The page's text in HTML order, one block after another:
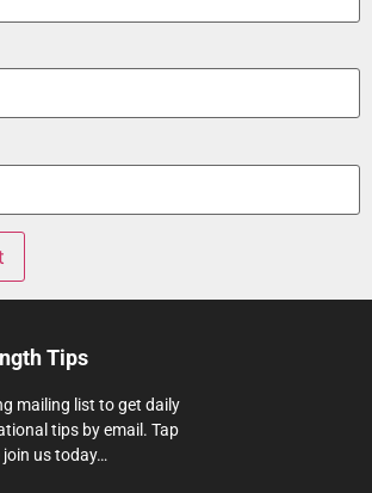
Tips
mailing list to get daily
tips by email. Tap
us today…